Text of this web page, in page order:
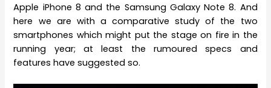
Apple iPhone 8 and the Samsung Galaxy Note 8. And
here we are with a comparative study of the two
smartphones which might put the stage on fire in the
running year; at least the rumoured specs and
features have suggested so.